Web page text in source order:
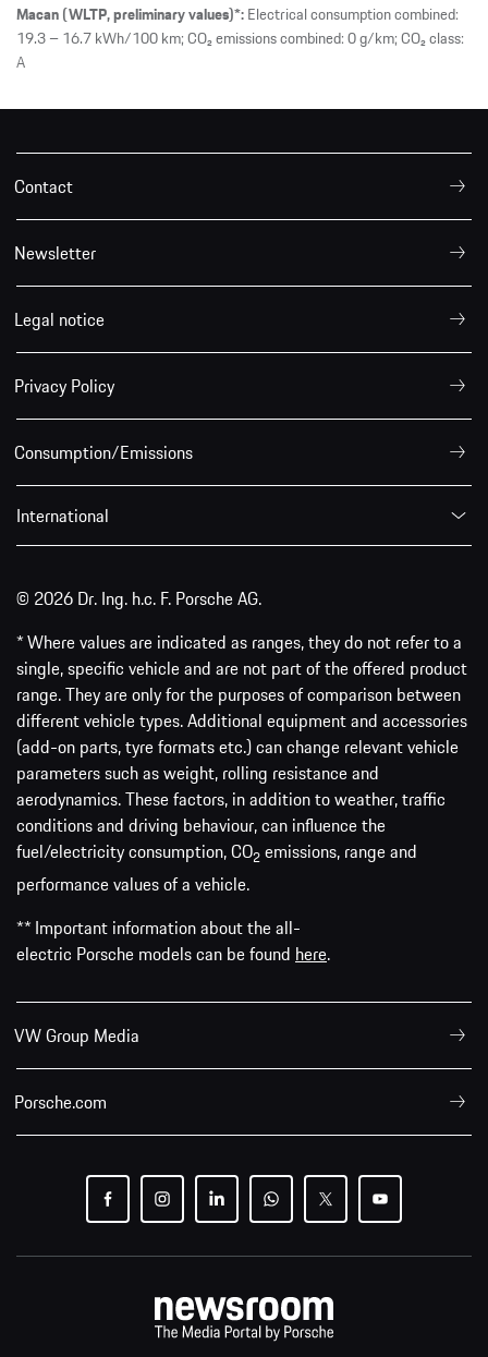
Macan (WLTP, preliminary values)*:Electrical consumption combined:
19.3 – 16.7 kWh/100 km; CO₂ emissions combined: 0 g/km; CO₂ class:
A
Contact
Newsletter
Legal notice
Privacy Policy
Consumption/Emissions
International
© 2026 Dr. Ing. h.c. F. Porsche AG.
* Where values are indicated as ranges, they do not refer to a
single, specific vehicle and are not part of the offered product
range. They are only for the purposes of comparison between
different vehicle types. Additional equipment and accessories
(add-on parts, tyre formats etc.) can change relevant vehicle
parameters such as weight, rolling resistance and
aerodynamics. These factors, in addition to weather, traffic
conditions and driving behaviour, can influence the
fuel/electricity consumption, CO2 emissions, range and
performance values of a vehicle.
** Important information about the all-
electric Porsche models can be found here.
VW Group Media
Porsche.com